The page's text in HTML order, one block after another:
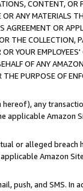
CONTENT, OR
ANY MATERIALS
OR
THE COLLECTION,
YOUR
OF ANY
PURPOSE OF
any
applicable Amazon
or alleged
Amazon
push, and SMS. In